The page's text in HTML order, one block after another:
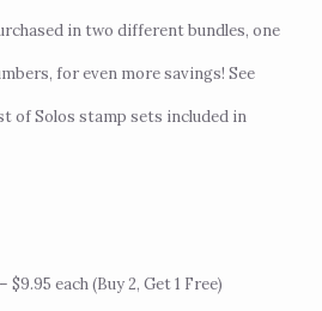
in two different bundles, one
for even more savings! See
of Solos stamp sets included in
$9.95 each (Buy 2, Get 1 Free)